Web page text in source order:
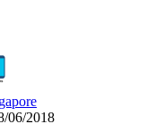
06/2018